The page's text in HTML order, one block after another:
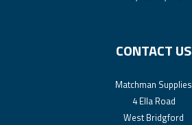
CONTACT US
Matchman Supplies
4 Ella Road
West Bridgford